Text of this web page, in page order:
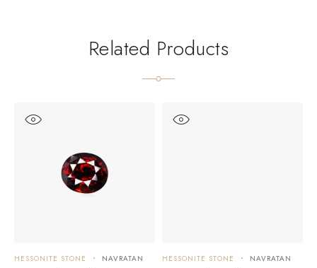
Related Products
HESSONITE STONE NAVRATAN HESSONITE STONE NAVRATAN